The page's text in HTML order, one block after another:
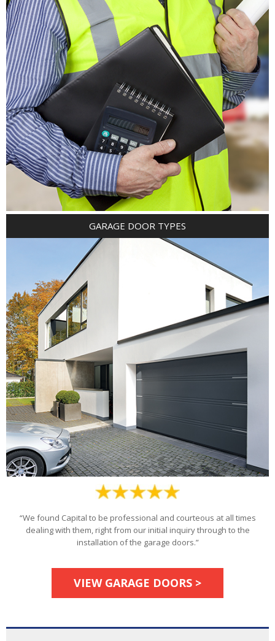
GARAGE DOOR TYPES
“We found Capital to be professional and courteous at all times
dealing with them, right from our initial inquiry through to the
installation of the garage doors.”
VIEW GARAGE DOORS >